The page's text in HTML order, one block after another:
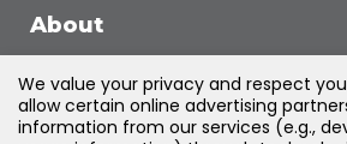
About
Support
We value your privacy and respect
allow certain online advertising
information from our services (e.g.,